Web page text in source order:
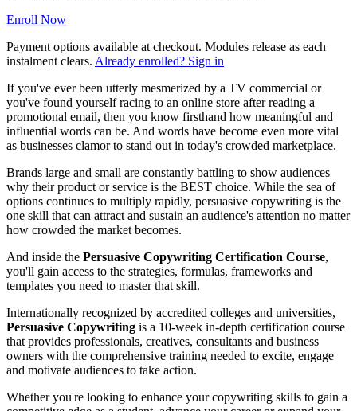
Enroll Now
Payment options available at checkout. Modules release as each
instalment clears. Already enrolled? Sign in
If you've ever been utterly mesmerized by a TV commercial or
you've found yourself racing to an online store after reading a
promotional email, then you know firsthand how meaningful and
influential words can be. And words have become even more vital
as businesses clamor to stand out in today's crowded marketplace.
Brands large and small are constantly battling to show audiences
why their product or service is the BEST choice. While the sea of
options continues to multiply rapidly, persuasive copywriting is the
one skill that can attract and sustain an audience's attention no matter
how crowded the market becomes.
And inside the Persuasive Copywriting Certification Course,
you'll gain access to the strategies, formulas, frameworks and
templates you need to master that skill.
Internationally recognized by accredited colleges and universities,
Persuasive Copywriting is a 10-week in-depth certification course
that provides professionals, creatives, consultants and business
owners with the comprehensive training needed to excite, engage
and motivate audiences to take action.
Whether you're looking to enhance your copywriting skills to gain a